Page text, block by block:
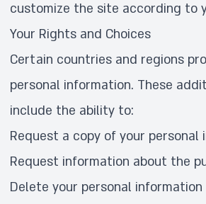
customize the site according to
Your Rights and Choices
Certain countries and regions
personal information. These
include the ability to:
Request a copy of your personal
Request information about the
Delete your personal information